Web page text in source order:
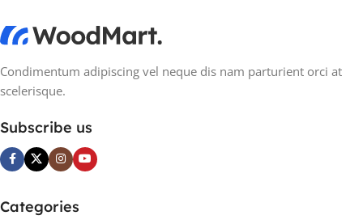
Condimentum adipiscing vel neque dis nam parturient orci at
scelerisque.
Subscribe us
Categories